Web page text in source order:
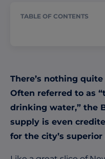
There’s nothing
Often referred to as
drinking water,” the
supply is even
for the city’s
TABLE OF CONTENTS